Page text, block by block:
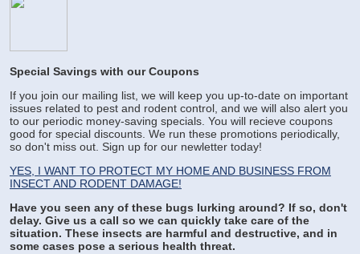
Special Savings with our Coupons
If you join our mailing list, we will keep you up-to-date on important
issues related to pest and rodent control, and we will also alert you
to our periodic money-saving specials. You will recieve coupons
good for special discounts. We run these promotions periodically,
so don't miss out. Sign up for our newletter today!
YES, I WANT TO PROTECT MY HOME AND BUSINESS FROM
INSECT AND RODENT DAMAGE!
Have you seen any of these bugs lurking around? If so, don't
delay. Give us a call so we can quickly take care of the
situation. These insects are harmful and destructive, and in
some cases pose a serious health threat.